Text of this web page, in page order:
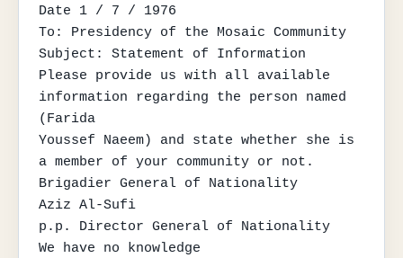
Date 1 / 7 / 1976
To: Presidency of the Mosaic Community
Subject: Statement of Information
Please provide us with all available
information regarding the person named
(Farida
Youssef Naeem) and state whether she is
a member of your community or not.
Brigadier General of Nationality
Aziz Al-Sufi
p.p. Director General of Nationality
We have no knowledge